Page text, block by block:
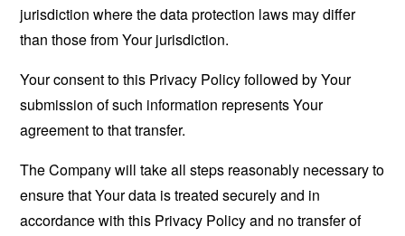
jurisdiction where the data protection laws may differ
than those from Your jurisdiction.
Your consent to this Privacy Policy followed by Your
submission of such information represents Your
agreement to that transfer.
The Company will take all steps reasonably necessary to
ensure that Your data is treated securely and in
accordance with this Privacy Policy and no transfer of